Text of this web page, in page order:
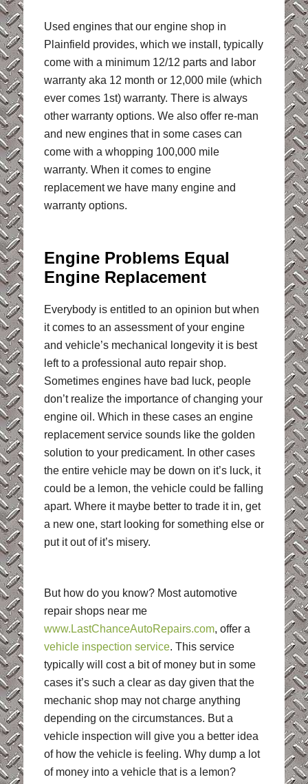
Used engines that our engine shop in
Plainfield provides, which we install, typically
come with a minimum 12/12 parts and labor
warranty aka 12 month or 12,000 mile (which
ever comes 1st) warranty. There is always
other warranty options. We also offer re-man
and new engines that in some cases can
come with a whopping 100,000 mile
warranty. When it comes to engine
replacement we have many engine and
warranty options.
Engine Problems Equal
Engine Replacement
Everybody is entitled to an opinion but when
it comes to an assessment of your engine
and vehicle’s mechanical longevity it is best
left to a professional auto repair shop.
Sometimes engines have bad luck, people
don’t realize the importance of changing your
engine oil. Which in these cases an engine
replacement service sounds like the golden
solution to your predicament. In other cases
the entire vehicle may be down on it’s luck, it
could be a lemon, the vehicle could be falling
apart. Where it maybe better to trade it in, get
a new one, start looking for something else or
put it out of it’s misery.
But how do you know? Most automotive
repair shops near me
www.LastChanceAutoRepairs.com, offer a
vehicle inspection service. This service
typically will cost a bit of money but in some
cases it’s such a clear as day given that the
mechanic shop may not charge anything
depending on the circumstances. But a
vehicle inspection will give you a better idea
of how the vehicle is feeling. Why dump a lot
of money into a vehicle that is a lemon?